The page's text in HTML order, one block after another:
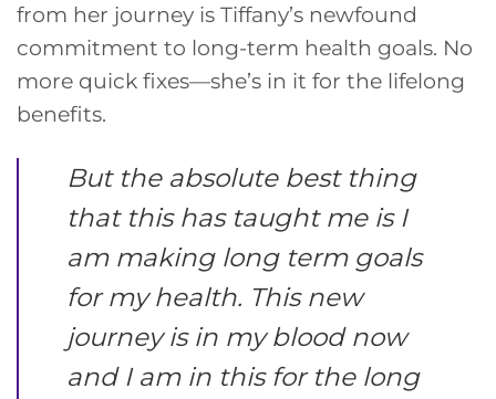
from her journey is Tiffany’s newfound
commitment to long-term health goals. No
more quick fixes—she’s in it for the lifelong
benefits.
But the absolute best thing
that this has taught me is I
am making long term goals
for my health. This new
journey is in my blood now
and I am in this for the long